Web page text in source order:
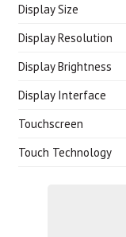
Display Size
Display Resolution
Display Brightness
Display Interface
Touchscreen
Touch Technology